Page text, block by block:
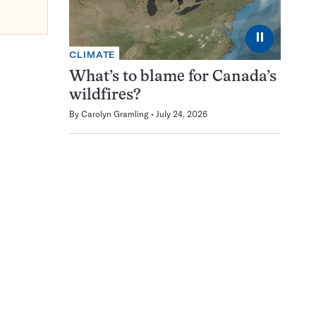
⏸
CLIMATE
What’s to blame for Canada’s
wildfires?
By Carolyn Gramling July 24, 2026